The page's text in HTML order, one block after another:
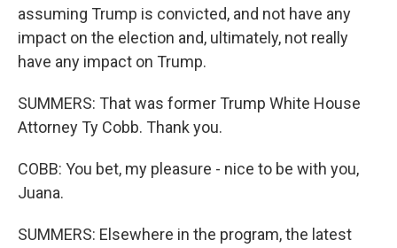
assuming Trump is convicted, and not have any
impact on the election and, ultimately, not really
have any impact on Trump.
SUMMERS: That was former Trump White House
Attorney Ty Cobb. Thank you.
COBB: You bet, my pleasure - nice to be with you,
Juana.
SUMMERS: Elsewhere in the program, the latest